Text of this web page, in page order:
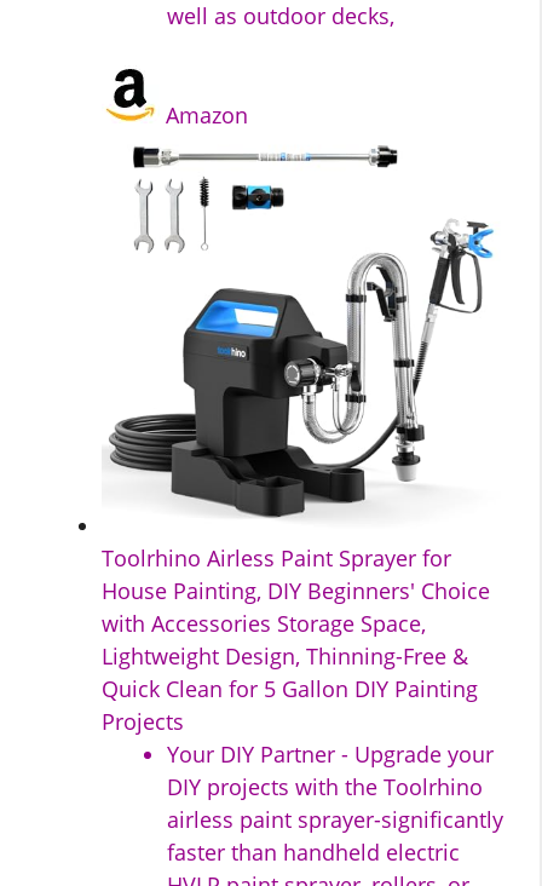
well as outdoor decks,
Amazon
Toolrhino Airless Paint Sprayer for
House Painting, DIY Beginners' Choice
with Accessories Storage Space,
Lightweight Design, Thinning-Free &
Quick Clean for 5 Gallon DIY Painting
Projects
Your DIY Partner - Upgrade your
DIY projects with the Toolrhino
airless paint sprayer-significantly
faster than handheld electric